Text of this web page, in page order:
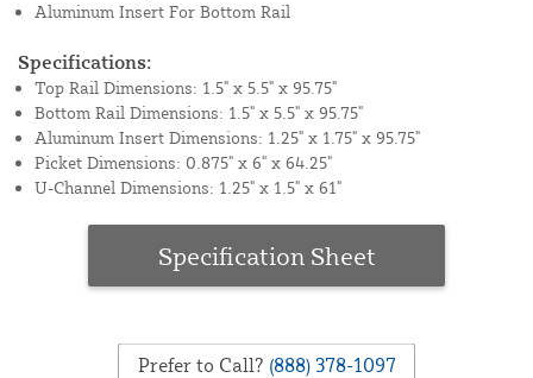
Aluminum Insert For Bottom Rail
Specifications:
Top Rail Dimensions: 1.5" x 5.5" x 95.75"
Bottom Rail Dimensions: 1.5" x 5.5" x 95.75"
Aluminum Insert Dimensions: 1.25" x 1.75" x 95.75"
Picket Dimensions: 0.875" x 6" x 64.25"
U-Channel Dimensions: 1.25" x 1.5" x 61"
Specification Sheet
Prefer to Call? (888) 378-1097